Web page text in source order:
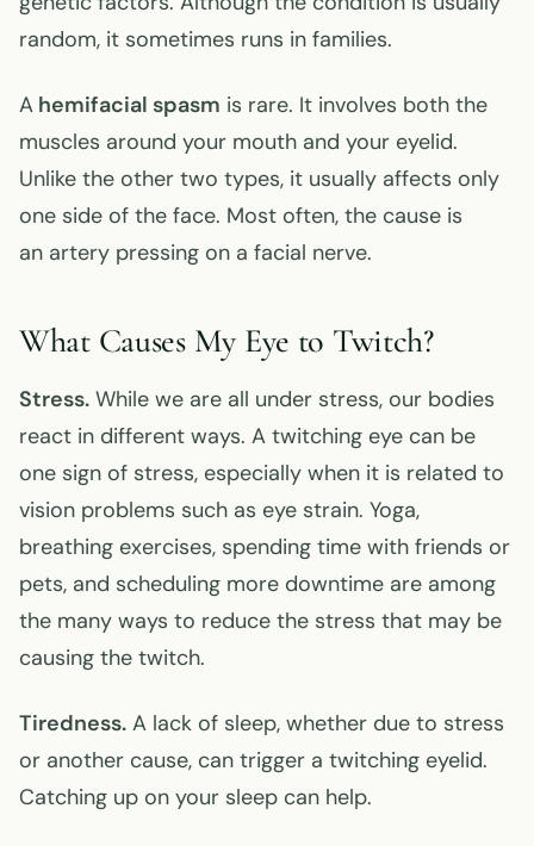
random, it sometimes runs in families.
A hemifacial spasm is rare. It involves both the
muscles around your mouth and your eyelid.
Unlike the other two types, it usually affects only
one side of the face. Most often, the cause is
an artery pressing on a facial nerve.
What Causes My Eye to Twitch?
Stress. While we are all under stress, our bodies
react in different ways. A twitching eye can be
one sign of stress, especially when it is related to
vision problems such as eye strain. Yoga,
breathing exercises, spending time with friends or
pets, and scheduling more downtime are among
the many ways to reduce the stress that may be
causing the twitch.
Tiredness. A lack of sleep, whether due to stress
or another cause, can trigger a twitching eyelid.
Catching up on your sleep can help.